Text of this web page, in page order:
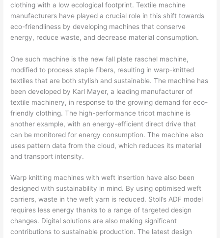
clothing with a low ecological footprint. Textile machine
manufacturers have played a crucial role in this shift towards
eco-friendliness by developing machines that conserve
energy, reduce waste, and decrease material consumption.
One such machine is the new fall plate raschel machine,
modified to process staple fibers, resulting in warp-knitted
textiles that are both stylish and sustainable. The machine has
been developed by Karl Mayer, a leading manufacturer of
textile machinery, in response to the growing demand for eco-
friendly clothing. The high-performance tricot machine is
another example, with an energy-efficient direct drive that
can be monitored for energy consumption. The machine also
uses pattern data from the cloud, which reduces its material
and transport intensity.
Warp knitting machines with weft insertion have also been
designed with sustainability in mind. By using optimised weft
carriers, waste in the weft yarn is reduced. Stoll’s ADF model
requires less energy thanks to a range of targeted design
changes. Digital solutions are also making significant
contributions to sustainable production. The latest design